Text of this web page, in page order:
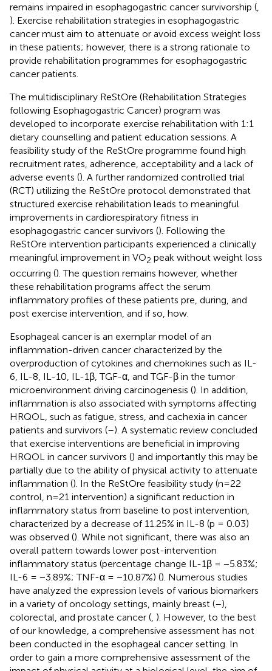
remains impaired in esophagogastric cancer survivorship (
). Exercise rehabilitation strategies in esophagogastric
cancer must aim to attenuate or avoid excess weight loss
in these patients; however, there is a strong rationale to
provide rehabilitation programmes for esophagogastric
cancer patients.
The multidisciplinary ReStOre (Rehabilitation Strategies
following Esophagogastric Cancer) program was
developed to incorporate exercise rehabilitation with 1:1
dietary counselling and patient education sessions. A
feasibility study of the ReStOre programme found high
recruitment rates, adherence, acceptability and a lack of
adverse events (). A further randomized controlled trial
(RCT) utilizing the ReStOre protocol demonstrated that
structured exercise rehabilitation leads to meaningful
improvements in cardiorespiratory fitness in
esophagogastric cancer survivors (). Following the
ReStOre intervention participants experienced a clinically
meaningful improvement in VO2 peak without weight loss
occurring (). The question remains however, whether
these rehabilitation programs affect the serum
inflammatory profiles of these patients pre, during, and
post exercise intervention, and if so, how.
Esophageal cancer is an exemplar model of an
inflammation-driven cancer characterized by the
overproduction of cytokines and chemokines such as IL-
6, IL-8, IL-10, IL-1β, TGF-α, and TGF-β in the tumor
microenvironment driving carcinogenesis (). In addition,
inflammation is also associated with symptoms affecting
HRQOL, such as fatigue, stress, and cachexia in cancer
patients and survivors (–). A systematic review concluded
that exercise interventions are beneficial in improving
HRQOL in cancer survivors () and importantly this may be
partially due to the ability of physical activity to attenuate
inflammation (). In the ReStOre feasibility study (n=22
control, n=21 intervention) a significant reduction in
inflammatory status from baseline to post intervention,
characterized by a decrease of 11.25% in IL-8 (p = 0.03)
was observed (). While not significant, there was also an
overall pattern towards lower post-intervention
inflammatory status (percentage change IL-1β = −5.83%;
IL-6 = −3.89%; TNF-α = −10.87%) (). Numerous studies
have analyzed the expression levels of various biomarkers
in a variety of oncology settings, mainly breast (–),
colorectal, and prostate cancer ( ). However, to the best
of our knowledge, a comprehensive assessment has not
been conducted in the esophageal cancer setting. In
order to gain a more comprehensive assessment of the